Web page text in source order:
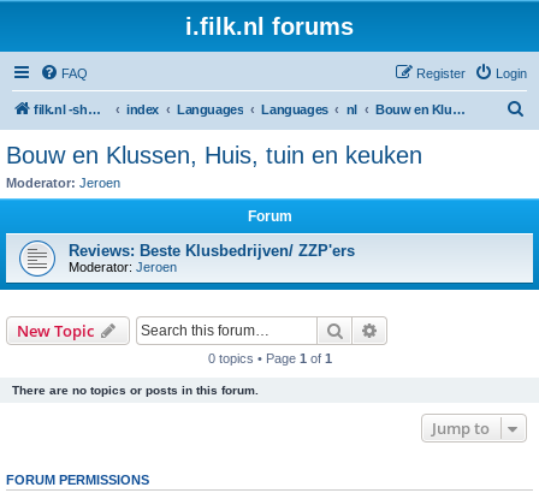
i.filk.nl forums
FAQ Login
Register
filk.nl -short links etc. index Languages Languages nl Bouw en Klussen, Huis, tuin en keuken
Bouw en Klussen, Huis, tuin en keuken
Moderator: Jeroen
Forum
Reviews: Beste Klusbedrijven/ ZZP'ers
Moderator: Jeroen
New Topic Search
0 topics • Page 1 of 1
There are no topics or posts in this forum.
Jump to
FORUM PERMISSIONS